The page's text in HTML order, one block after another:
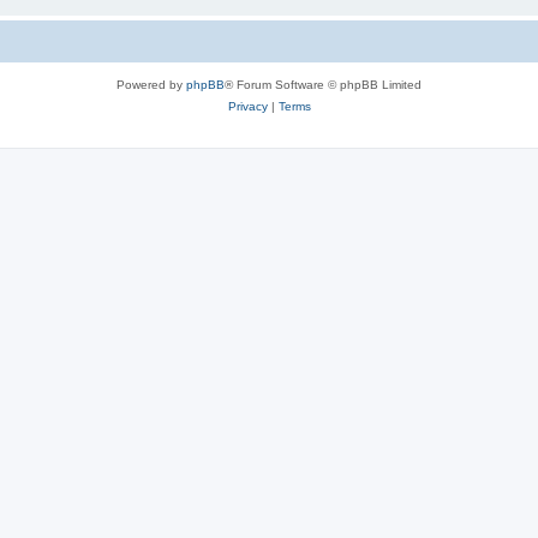
Powered by phpBB® Forum Software © phpBB Limited
Privacy| Terms